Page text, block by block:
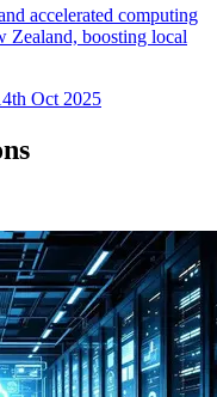
accelerated computing
Zealand, boosting local
Oct 2025